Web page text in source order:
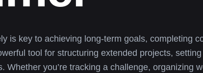
is key to achieving long-term goals, completing
tool for structuring extended projects,
you’re tracking a challenge, organizing